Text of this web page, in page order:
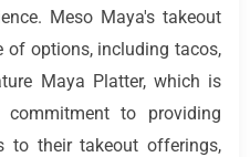
Meso Maya's takeout
of options, including tacos,
Maya Platter, which is
to providing
to their takeout offerings,